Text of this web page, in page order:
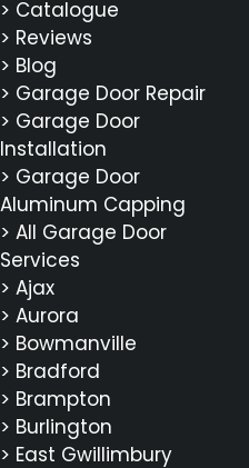
> Catalogue
> Reviews
> Blog
> Garage Door Repair
> Garage Door
Installation
> Garage Door
Aluminum Capping
> All Garage Door
Services
> Ajax
> Aurora
> Bowmanville
> Bradford
> Brampton
> Burlington
> East Gwillimbury